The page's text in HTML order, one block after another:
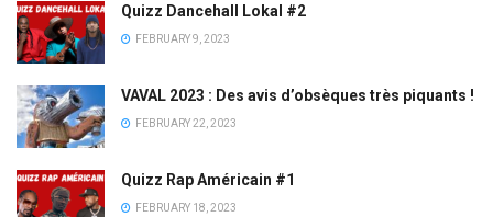
Quizz Dancehall Lokal #2
FEBRUARY 9, 2023
VAVAL 2023 : Des avis d’obsèques très piquants !
FEBRUARY 22, 2023
Quizz Rap Américain #1
FEBRUARY 18, 2023